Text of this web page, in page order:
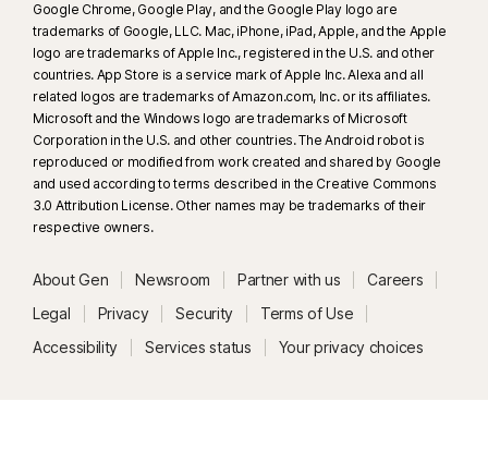
Google Chrome, Google Play, and the Google Play logo are
trademarks of Google, LLC. Mac, iPhone, iPad, Apple, and the Apple
logo are trademarks of Apple Inc., registered in the U.S. and other
countries. App Store is a service mark of Apple Inc. Alexa and all
related logos are trademarks of Amazon.com, Inc. or its affiliates.
Microsoft and the Windows logo are trademarks of Microsoft
Corporation in the U.S. and other countries. The Android robot is
reproduced or modified from work created and shared by Google
and used according to terms described in the Creative Commons
3.0 Attribution License. Other names may be trademarks of their
respective owners.
About Gen Newsroom Partner with us
Careers
Legal
Privacy Security
Terms of Use
Accessibility
Services status Your privacy choices